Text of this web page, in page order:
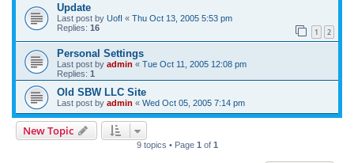
Update
Last post by UofI « Thu Oct 13, 2005 5:53 pm
Replies: 16 1 2
Personal Settings
Last post by admin « Tue Oct 11, 2005 12:08 pm
Replies: 1
Old SBW LLC Site
Last post by admin « Wed Oct 05, 2005 7:14 pm
New Topic
9 topics • Page 1 of 1